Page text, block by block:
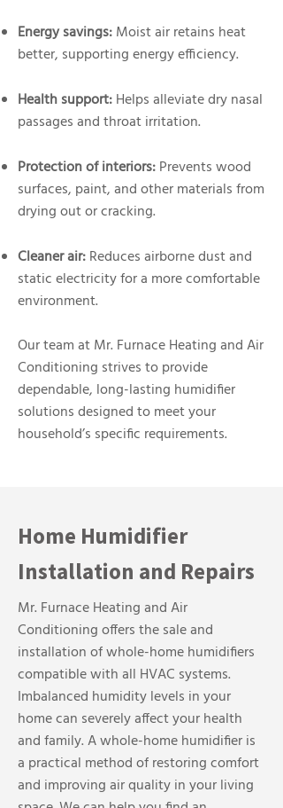
Energy savings:Moist air retains heat
better, supporting energy efficiency.
Health support:Helps alleviate dry nasal
passages and throat irritation.
Protection of interiors:Prevents wood
surfaces, paint, and other materials from
drying out or cracking.
Cleaner air:Reduces airborne dust and
static electricity for a more comfortable
environment.
Our team at Mr. Furnace Heating and Air
Conditioning strives to provide
dependable, long-lasting humidifier
solutions designed to meet your
household’s specific requirements.
Home Humidifier
Installation and Repairs
Mr. Furnace Heating and Air
Conditioning offers the sale and
installation of whole-home humidifiers
compatible with all HVAC systems.
Imbalanced humidity levels in your
home can severely affect your health
and family. A whole-home humidifier is
a practical method of restoring comfort
and improving air quality in your living